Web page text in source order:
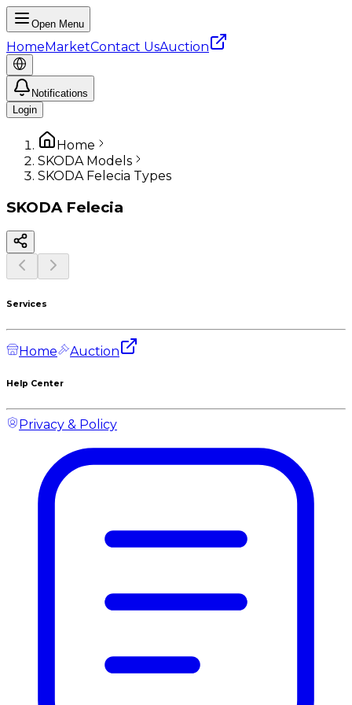
Open Menu
HomeMarketContact UsAuction
Notifications
Login
Home
SKODA Models
SKODA Felecia Types
SKODA Felecia
Services
Home Auction
Help Center
Privacy & Policy